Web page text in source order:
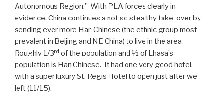
Autonomous Region.” With PLA forces clearly in
evidence, China continues a not so stealthy take-over by
sending ever more Han Chinese (the ethnic group most
prevalent in Beijing and NE China) to live in the area.
Roughly 1/3rd of the population and ½ of Lhasa’s
population is Han Chinese. It had one very good hotel,
with a super luxury St. Regis Hotel to open just after we
left (11/15).